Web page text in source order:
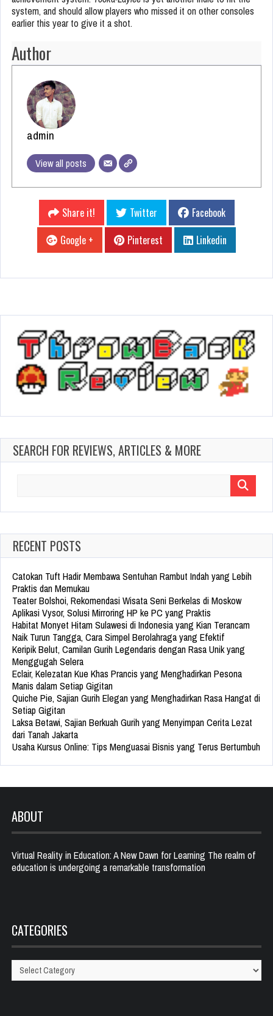
system, and should allow players who missed it on other consoles
earlier this year to give it a shot.
Author
admin
View all posts
Share it! Twitter
Facebook
Google +
Pinterest Linkedin
SEARCH FOR REVIEWS, ARTICLES & MORE
RECENT POSTS
Catokan Tuft Hadir Membawa Sentuhan Rambut Indah yang Lebih
Praktis dan Memukau
Teater Bolshoi, Rekomendasi Wisata Seni Berkelas di Moskow
Aplikasi Vysor, Solusi Mirroring HP ke PC yang Praktis
Habitat Monyet Hitam Sulawesi di Indonesia yang Kian Terancam
Naik Turun Tangga, Cara Simpel Berolahraga yang Efektif
Keripik Belut, Camilan Gurih Legendaris dengan Rasa Unik yang
Menggugah Selera
Eclair, Kelezatan Kue Khas Prancis yang Menghadirkan Pesona
Manis dalam Setiap Gigitan
Quiche Pie, Sajian Gurih Elegan yang Menghadirkan Rasa Hangat di
Setiap Gigitan
Laksa Betawi, Sajian Berkuah Gurih yang Menyimpan Cerita Lezat
dari Tanah Jakarta
Usaha Kursus Online: Tips Menguasai Bisnis yang Terus Bertumbuh
ABOUT
Virtual Reality in Education: A New Dawn for Learning The realm of
education is undergoing a remarkable transformation
CATEGORIES
Categories